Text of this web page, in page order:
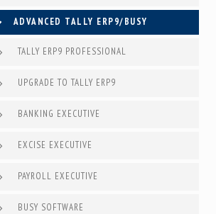
ADVANCED TALLY ERP9/BUSY
TALLY ERP9 PROFESSIONAL
UPGRADE TO TALLY ERP9
BANKING EXECUTIVE
EXCISE EXECUTIVE
PAYROLL EXECUTIVE
BUSY SOFTWARE